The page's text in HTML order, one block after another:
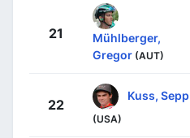
21
Mühlberger,
Gregor (AUT)
22
Kuss, Sepp
(USA)